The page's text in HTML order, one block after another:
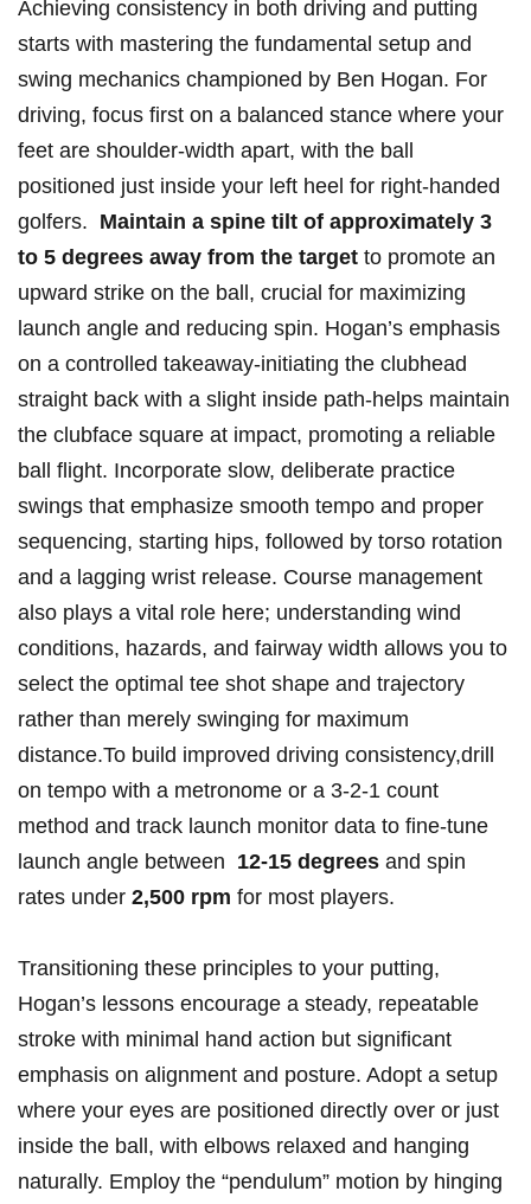
Achieving⁤ consistency‍ in⁢ both⁣ driving and putting​
starts with mastering the fundamental setup and
‍swing mechanics ⁢championed by⁣ Ben ⁤Hogan. For
driving, focus first on a balanced​ stance where your
feet are shoulder-width apart,​ with the ball
positioned just inside ⁤your left heel for ‍right-handed
golfers. ⁤ Maintain a⁣ spine ‌tilt of approximately 3
⁣to 5 degrees⁢ away ⁣from the​ target to⁢ promote an
⁤upward strike on the ball, crucial for⁢ maximizing
‌launch angle and ⁣reducing spin. ⁣Hogan’s emphasis
on a ⁣controlled⁣ takeaway-initiating the clubhead
straight back ​with ⁤a slight ‍inside path-helps maintain
the clubface square at impact, promoting a ‍reliable
⁢ball flight. ⁢Incorporate⁢ slow, deliberate practice
swings that emphasize smooth tempo and proper⁣
sequencing, starting hips, followed by torso rotation
and ⁤a lagging wrist release. Course management⁢
also plays a vital role here; understanding wind
conditions, hazards, and ‌fairway​ width‍ allows you to
select ⁢the optimal tee​ shot shape and trajectory
rather than​ merely swinging⁣ for maximum
distance.To build improved driving consistency,drill
⁤on tempo with a metronome ​or a 3-2-1⁣ count
‌method and track launch ⁤monitor data to fine-tune ​
launch ​angle between ‍ 12-15 ⁣degrees ‌and spin
rates under 2,500 rpm for most players.
Transitioning ⁤these principles to your⁤ putting,
Hogan’s‍ lessons ⁣encourage a steady, repeatable
stroke ‌with minimal hand action ​but significant
emphasis on alignment‌ and posture. Adopt a setup⁣
where ⁤your eyes are positioned directly‌ over or just
inside the ball, with elbows relaxed and hanging
naturally. Employ⁤ the “pendulum”⁢ motion by hinging